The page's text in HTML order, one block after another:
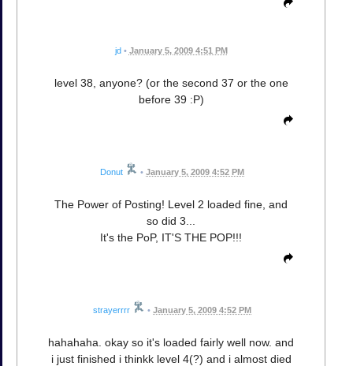
jd • January 5, 2009 4:51 PM
level 38, anyone? (or the second 37 or the one
before 39 :P)
Donut • January 5, 2009 4:52 PM
The Power of Posting! Level 2 loaded fine, and
so did 3...
It's the PoP, IT'S THE POP!!!
strayerrrr • January 5, 2009 4:52 PM
hahahaha. okay so it's loaded fairly well now. and
i just finished i thinkk level 4(?) and i almost died